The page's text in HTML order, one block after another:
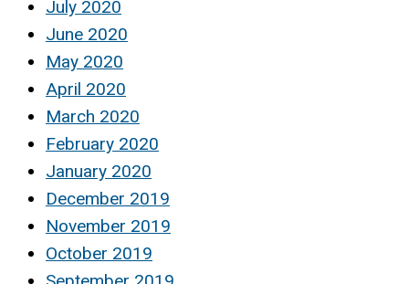
July 2020
June 2020
May 2020
April 2020
March 2020
February 2020
January 2020
December 2019
November 2019
October 2019